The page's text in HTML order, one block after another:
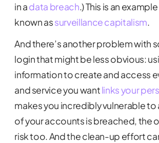
in adata breach.) This is an
known assurveillance capitalism.
And there’s another problem with
login that might be less obvious:
information to create and access
and service you wantlinks your
makes you incredibly vulnerable
of your accounts is breached, the
risk too. And the clean-up effort